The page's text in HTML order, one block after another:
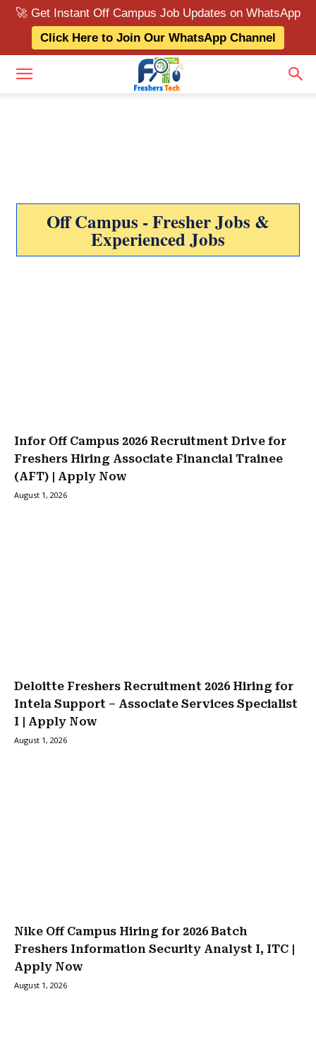
🚀 Get Instant Off Campus Job Updates on WhatsApp
Click Here to Join Our WhatsApp Channel
Off Campus - Fresher Jobs &
Experienced Jobs
Infor Off Campus 2026 Recruitment Drive for
Freshers Hiring Associate Financial Trainee
(AFT) | Apply Now
August 1, 2026
Deloitte Freshers Recruitment 2026 Hiring for
Intela Support – Associate Services Specialist
I | Apply Now
August 1, 2026
Nike Off Campus Hiring for 2026 Batch
Freshers Information Security Analyst I, ITC |
Apply Now
August 1, 2026